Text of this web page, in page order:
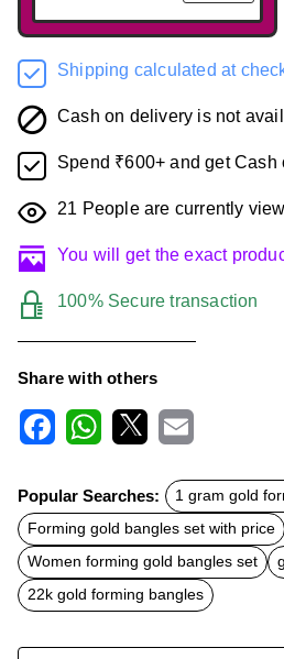
Shipping calculated at
Cash on delivery is not
Spend ₹600+ and get Cash
21 People are currently
You will get the exact
100% Secure transaction
Share with others
c
e
b
o
o
k
t
s
A
p
p
a
l
Popular Searches:
1 gram gold
Forming gold bangles set with price
Women forming gold bangles set
22k gold forming bangles